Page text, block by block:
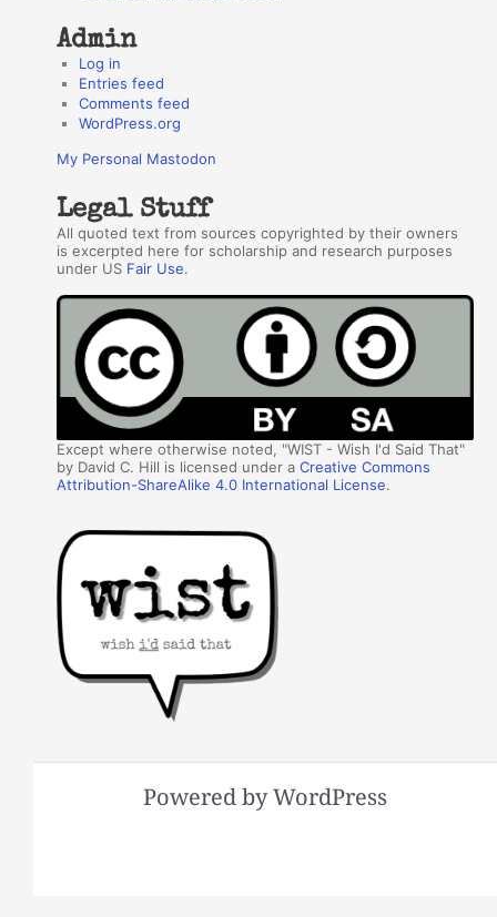
Admin
Log in
Entries feed
Comments feed
WordPress.org
My Personal Mastodon
Legal Stuff
All quoted text from sources copyrighted by their owners
is excerpted here for scholarship and research purposes
under US Fair Use.
Except where otherwise noted, "WIST - Wish I'd Said That"
by David C. Hill is licensed under aCreative Commons
Attribution-ShareAlike 4.0 International License.
Powered by WordPress